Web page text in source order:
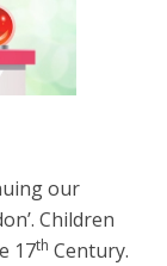
our
Children
17th Century.